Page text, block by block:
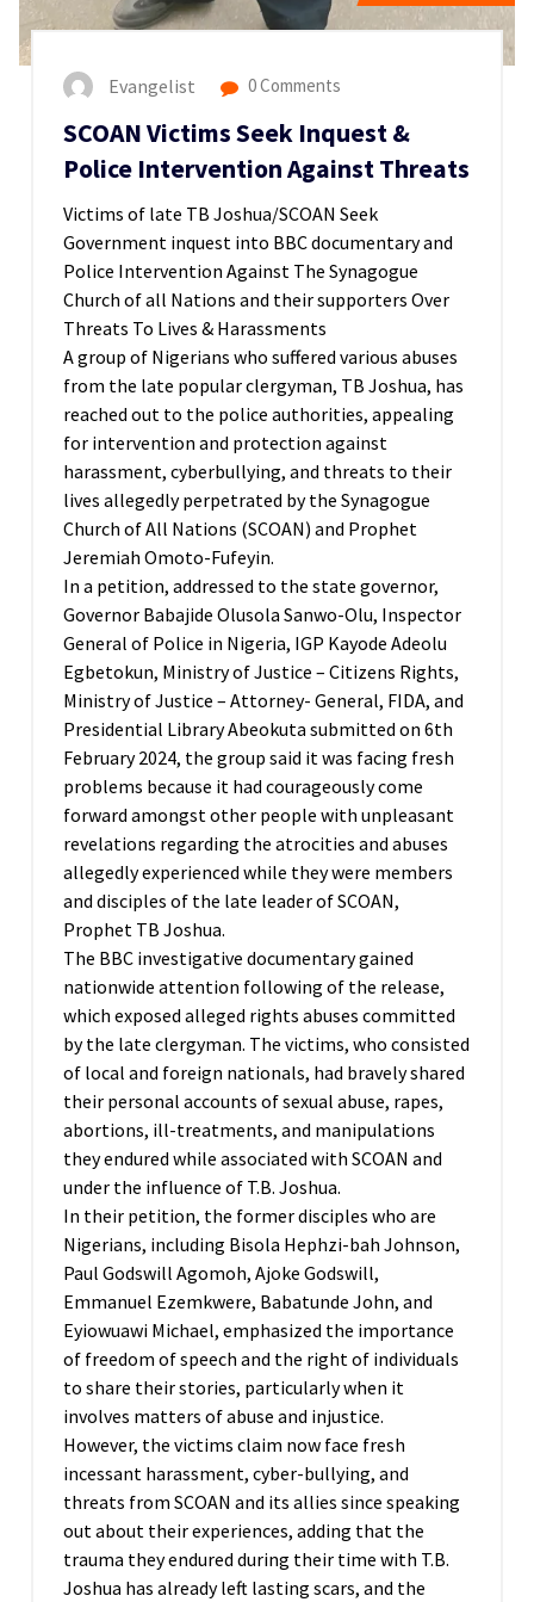
Evangelist 0 Comments
SCOAN Victims Seek Inquest &
Police Intervention Against Threats
Victims of late TB Joshua/SCOAN Seek
Government inquest into BBC documentary and
Police Intervention Against The Synagogue
Church of all Nations and their supporters Over
Threats To Lives & Harassments
A group of Nigerians who suffered various abuses
from the late popular clergyman, TB Joshua, has
reached out to the police authorities, appealing
for intervention and protection against
harassment, cyberbullying, and threats to their
lives allegedly perpetrated by the Synagogue
Church of All Nations (SCOAN) and Prophet
Jeremiah Omoto-Fufeyin.
In a petition, addressed to the state governor,
Governor Babajide Olusola Sanwo-Olu, Inspector
General of Police in Nigeria, IGP Kayode Adeolu
Egbetokun, Ministry of Justice – Citizens Rights,
Ministry of Justice – Attorney- General, FIDA, and
Presidential Library Abeokuta submitted on 6th
February 2024, the group said it was facing fresh
problems because it had courageously come
forward amongst other people with unpleasant
revelations regarding the atrocities and abuses
allegedly experienced while they were members
and disciples of the late leader of SCOAN,
Prophet TB Joshua.
The BBC investigative documentary gained
nationwide attention following of the release,
which exposed alleged rights abuses committed
by the late clergyman. The victims, who consisted
of local and foreign nationals, had bravely shared
their personal accounts of sexual abuse, rapes,
abortions, ill-treatments, and manipulations
they endured while associated with SCOAN and
under the influence of T.B. Joshua.
In their petition, the former disciples who are
Nigerians, including Bisola Hephzi-bah Johnson,
Paul Godswill Agomoh, Ajoke Godswill,
Emmanuel Ezemkwere, Babatunde John, and
Eyiowuawi Michael, emphasized the importance
of freedom of speech and the right of individuals
to share their stories, particularly when it
involves matters of abuse and injustice.
However, the victims claim now face fresh
incessant harassment, cyber-bullying, and
threats from SCOAN and its allies since speaking
out about their experiences, adding that the
trauma they endured during their time with T.B.
Joshua has already left lasting scars, and the